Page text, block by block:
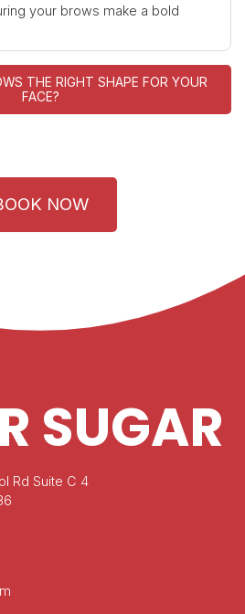
your brows make a bold
THE RIGHT SHAPE FOR YOUR
FACE?
NOW
SUGAR
Rd Suite C 4